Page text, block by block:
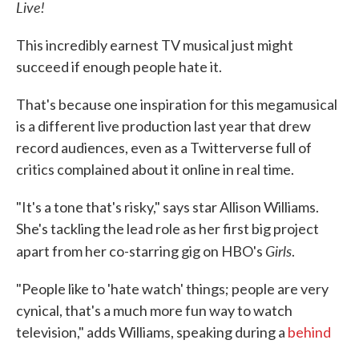
Live!
This incredibly earnest TV musical just might
succeed if enough people hate it.
That's because one inspiration for this megamusical
is a different live production last year that drew
record audiences, even as a Twitterverse full of
critics complained about it online in real time.
"It's a tone that's risky," says star Allison Williams.
She's tackling the lead role as her first big project
apart from her co-starring gig on HBO's Girls.
"People like to 'hate watch' things; people are very
cynical, that's a much more fun way to watch
television," adds Williams, speaking during a behind